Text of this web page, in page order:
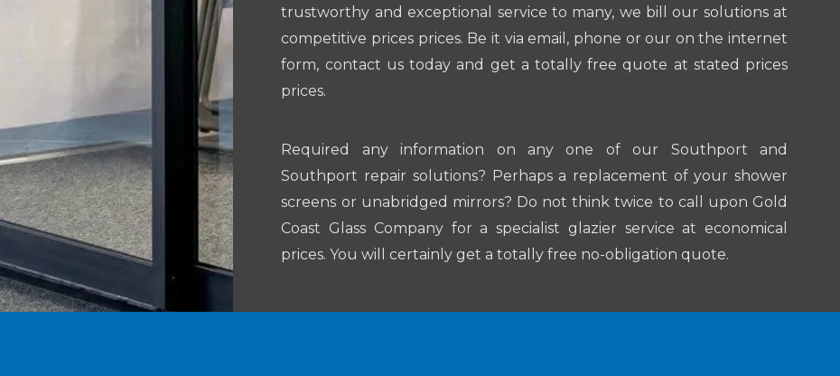
trustworthy and exceptional service to many, we bill our solutions at
competitive prices prices. Be it via email, phone or our on the internet
form, contact us today and get a totally free quote at stated prices
prices.
Required any information on any one of our Southport and
Southport repair solutions? Perhaps a replacement of your shower
screens or unabridged mirrors? Do not think twice to call upon Gold
Coast Glass Company for a specialist glazier service at economical
prices. You will certainly get a totally free no-obligation quote.